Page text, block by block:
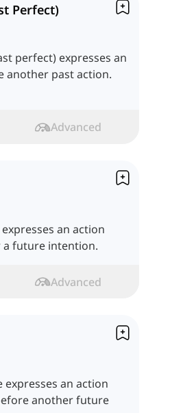
Perfect)
perfect) expresses an
another past action.
Advanced
an action
future intention.
Advanced
an action
another future